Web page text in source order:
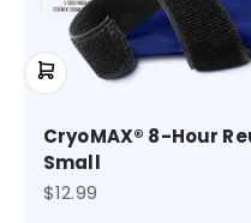
CryoMAX® 8-Hour
Small
Sale price
$12.99